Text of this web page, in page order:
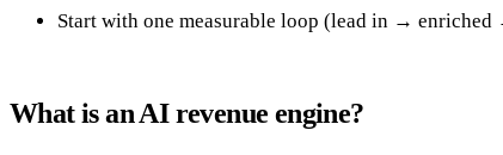
Start with one measurable loop (lead in →
What is an AI revenue engine?